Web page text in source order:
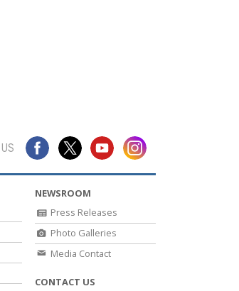
NEWSROOM
Press Releases
Photo Galleries
Media Contact
CONTACT US